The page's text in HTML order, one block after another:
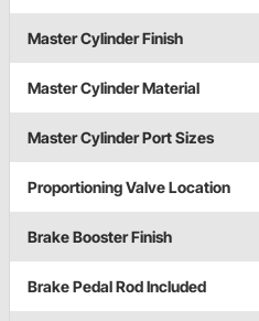
Master Cylinder Finish
Master Cylinder Material
Master Cylinder Port Sizes
Proportioning Valve Location
Brake Booster Finish
Brake Pedal Rod Included